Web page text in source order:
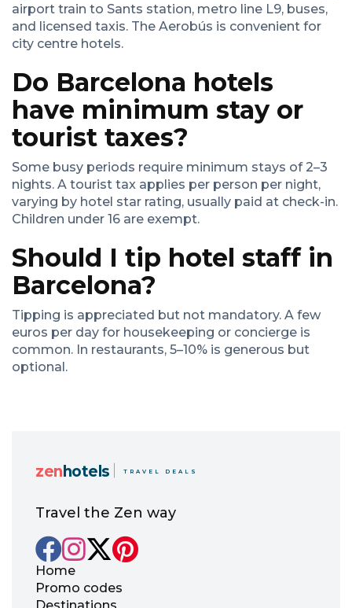
airport train to Sants station, metro line L9, buses,
and licensed taxis. The Aerobús is convenient for
city centre hotels.
Do Barcelona hotels
have minimum stay or
tourist taxes?
Some busy periods require minimum stays of 2–3
nights. A tourist tax applies per person per night,
varying by hotel star rating, usually paid at check-in.
Children under 16 are exempt.
Should I tip hotel staff in
Barcelona?
Tipping is appreciated but not mandatory. A few
euros per day for housekeeping or concierge is
common. In restaurants, 5–10% is generous but
optional.
zenhotels TRAVEL DEALS
Travel the Zen way
Home
Promo codes